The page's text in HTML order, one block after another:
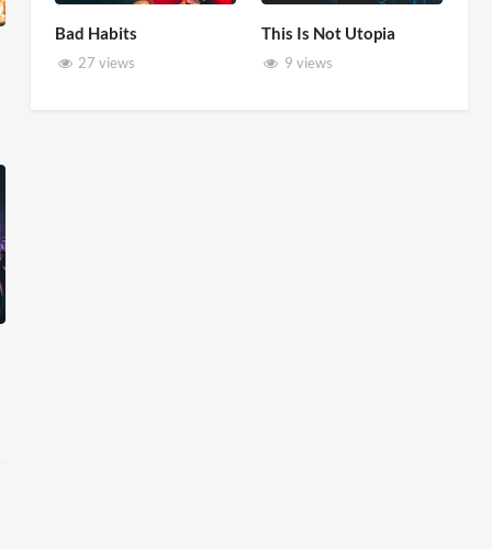
Bad Habits
27 views
This Is Not Utopia
9 views